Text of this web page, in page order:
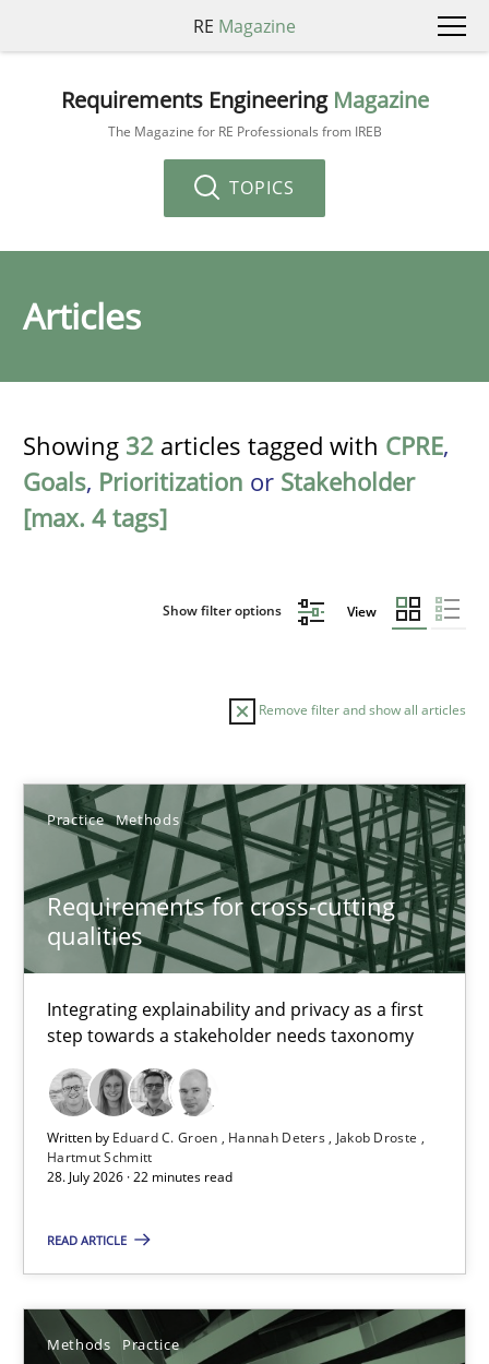
RE Magazine
Requirements Engineering Magazine
The Magazine for RE Professionals from IREB
TOPICS
Articles
Showing 32 articles tagged with CPRE,
Goals, Prioritization or Stakeholder
[max. 4 tags]
Show filter options View
Remove filter and show all articles
Practice Methods
Requirements for cross-cutting
qualities
Integrating explainability and privacy as a first
step towards a stakeholder needs taxonomy
Written by Eduard C. Groen Hannah Deters
Jakob Droste
Hartmut Schmitt
28. July 2026 · 22 minutes read
READ ARTICLE
Methods Practice
Sort by
TOPIC AUTHOR DATE
Requirements for cross-cutting qualities
Integrating explainability and privacy as a first step towards a
Practice Methods
Hannah Deters
Jakob Droste
Hartmut Schmitt